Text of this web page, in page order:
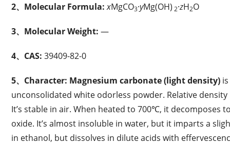
2、Molecular Formula:xMgCO3·yMg(OH) 2·zH2O
3、Molecular Weight: —
4、CAS: 39409-82-0
5、Character: Magnesium carbonate (light density)
unconsolidated white odorless powder. Relative
It’s stable in air. When heated to 700℃, it decomposes
oxide. It’s almost insoluble in water, but it imparts a
in ethanol, but dissolves in dilute acids with